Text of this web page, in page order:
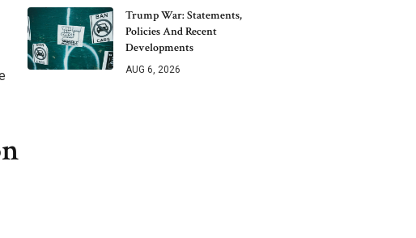
Trump War: Statements,
Policies And Recent
Developments
AUG 6, 2026